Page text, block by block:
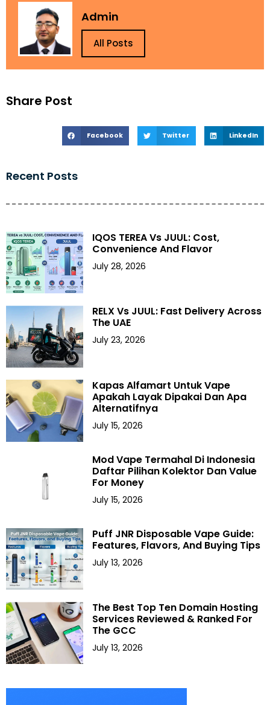
Share Post
Facebook Twitter LinkedIn
Recent Posts
IQOS TEREA Vs JUUL: Cost,
Convenience And Flavor
July 28, 2026
RELX Vs JUUL: Fast Delivery Across
The UAE
July 23, 2026
Kapas Alfamart Untuk Vape
Apakah Layak Dipakai Dan Apa
Alternatifnya
July 15, 2026
Mod Vape Termahal Di Indonesia
Daftar Pilihan Kolektor Dan Value
For Money
July 15, 2026
Puff JNR Disposable Vape Guide:
Features, Flavors, And Buying Tips
July 13, 2026
The Best Top Ten Domain Hosting
Services Reviewed & Ranked For
The GCC
July 13, 2026
Admin
All Posts